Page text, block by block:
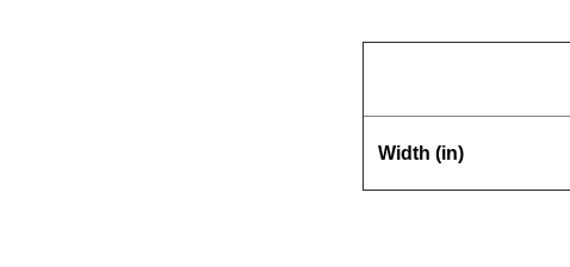
Width (in)